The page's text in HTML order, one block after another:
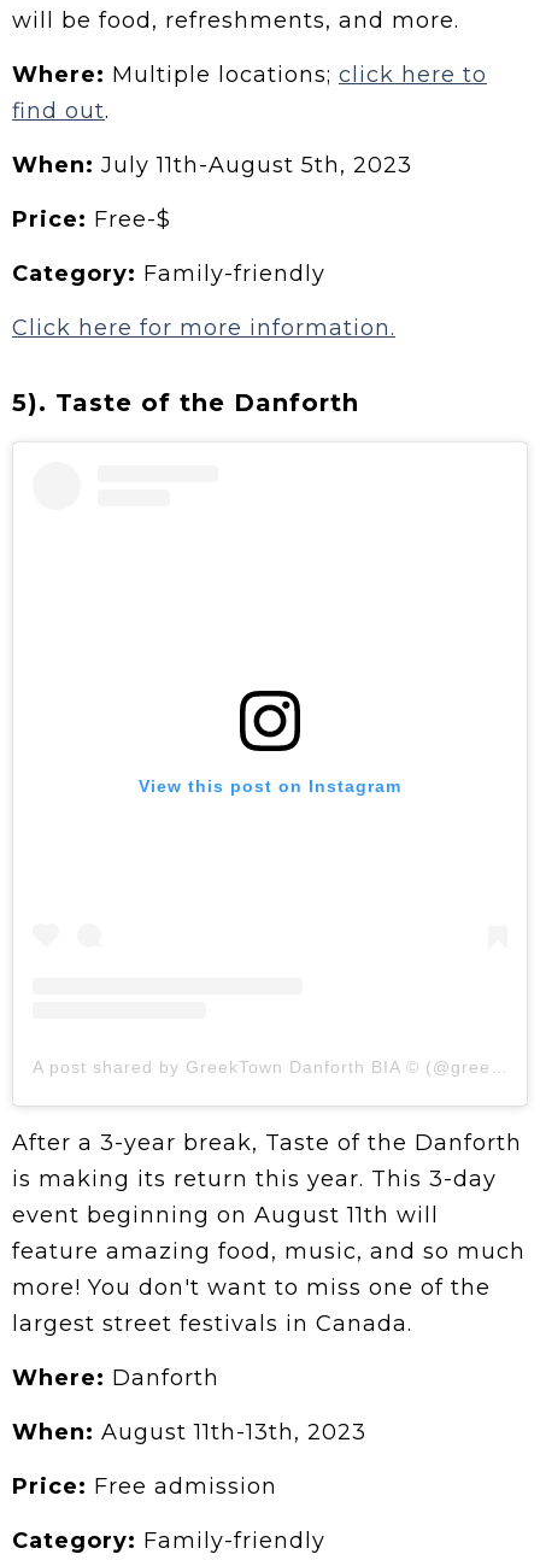
will be food, refreshments, and more.
Where: Multiple locations; click here to
find out.
When: July 11th-August 5th, 2023
Price: Free-$
Category: Family-friendly
Click here for more information.
5). Taste of the Danforth
View this post on Instagram
After a 3-year break, Taste of the Danforth
is making its return this year. This 3-day
event beginning on August 11th will
feature amazing food, music, and so much
more! You don't want to miss one of the
largest street festivals in Canada.
Where: Danforth
When: August 11th-13th, 2023
Price: Free admission
Category: Family-friendly